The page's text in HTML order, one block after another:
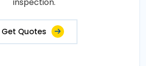
Get Quotes